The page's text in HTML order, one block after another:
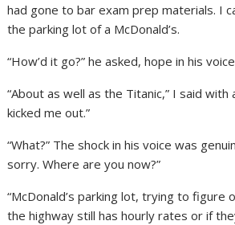
had gone to bar exam prep materials. I
the parking lot of a McDonald’s.
“How’d it go?” he asked, hope in his
“About as well as the Titanic,” I said with
kicked me out.”
“What?” The shock in his voice was
sorry. Where are you now?”
“McDonald’s parking lot, trying to figure
the highway still has hourly rates or if